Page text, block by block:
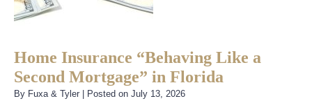
Home Insurance “Behaving Like a
Second Mortgage” in Florida
By Fuxa & Tyler Posted on July 13, 2026